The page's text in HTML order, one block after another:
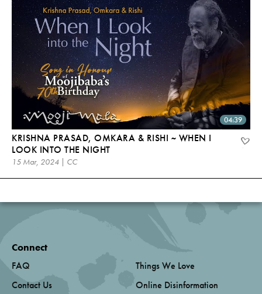
04:39
KRISHNA PRASAD, OMKARA & RISHI ~ WHEN I
LOOK INTO THE NIGHT
15 Mar, 2024 | CC
Connect
FAQ
Contact Us
Things We Love
Online Disinformation